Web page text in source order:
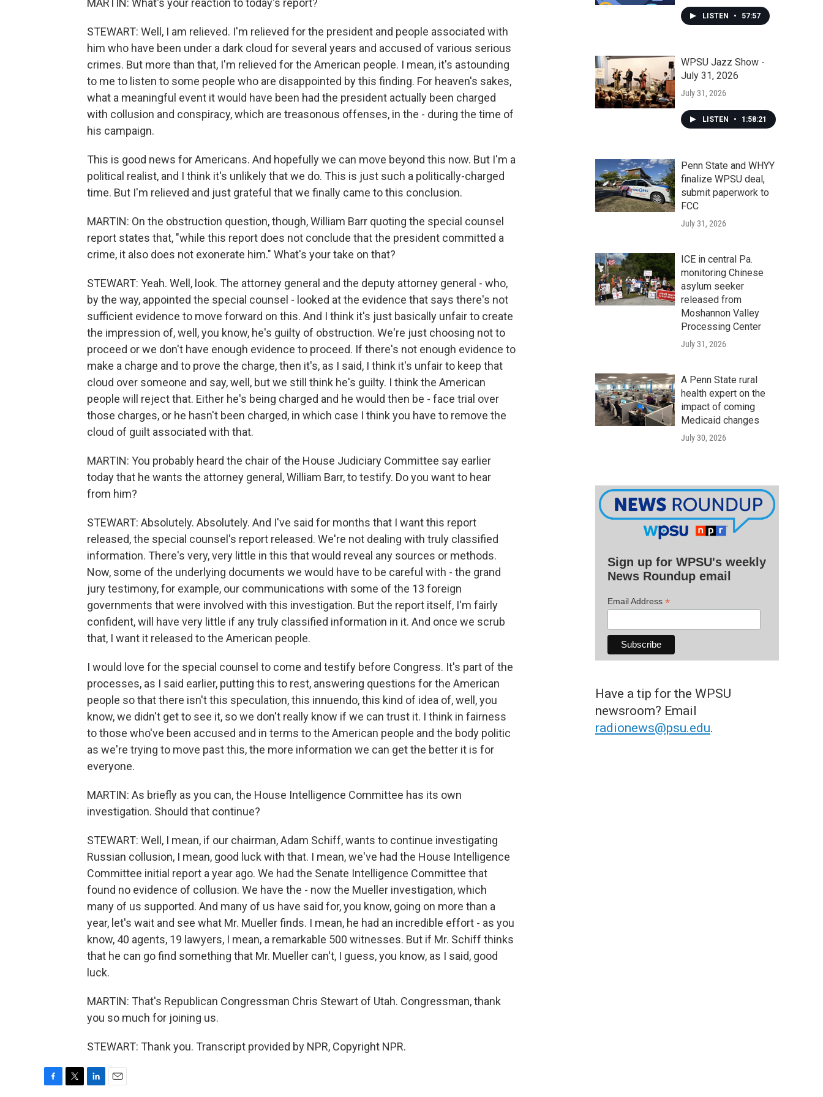
MARTIN: What's your reaction to today's report?
STEWART: Well, I am relieved. I'm relieved for the president and people associated with
him who have been under a dark cloud for several years and accused of various serious
crimes. But more than that, I'm relieved for the American people. I mean, it's astounding
to me to listen to some people who are disappointed by this finding. For heaven's sakes,
what a meaningful event it would have been had the president actually been charged
with collusion and conspiracy, which are treasonous offenses, in the - during the time of
his campaign.
This is good news for Americans. And hopefully we can move beyond this now. But I'm a
political realist, and I think it's unlikely that we do. This is just such a politically-charged
time. But I'm relieved and just grateful that we finally came to this conclusion.
MARTIN: On the obstruction question, though, William Barr quoting the special counsel
report states that, "while this report does not conclude that the president committed a
crime, it also does not exonerate him." What's your take on that?
STEWART: Yeah. Well, look. The attorney general and the deputy attorney general - who,
by the way, appointed the special counsel - looked at the evidence that says there's not
sufficient evidence to move forward on this. And I think it's just basically unfair to create
the impression of, well, you know, he's guilty of obstruction. We're just choosing not to
proceed or we don't have enough evidence to proceed. If there's not enough evidence to
make a charge and to prove the charge, then it's, as I said, I think it's unfair to keep that
cloud over someone and say, well, but we still think he's guilty. I think the American
people will reject that. Either he's being charged and he would then be - face trial over
those charges, or he hasn't been charged, in which case I think you have to remove the
cloud of guilt associated with that.
MARTIN: You probably heard the chair of the House Judiciary Committee say earlier
today that he wants the attorney general, William Barr, to testify. Do you want to hear
from him?
STEWART: Absolutely. Absolutely. And I've said for months that I want this report
released, the special counsel's report released. We're not dealing with truly classified
information. There's very, very little in this that would reveal any sources or methods.
Now, some of the underlying documents we would have to be careful with - the grand
jury testimony, for example, our communications with some of the 13 foreign
governments that were involved with this investigation. But the report itself, I'm fairly
confident, will have very little if any truly classified information in it. And once we scrub
that, I want it released to the American people.
I would love for the special counsel to come and testify before Congress. It's part of the
processes, as I said earlier, putting this to rest, answering questions for the American
people so that there isn't this speculation, this innuendo, this kind of idea of, well, you
know, we didn't get to see it, so we don't really know if we can trust it. I think in fairness
to those who've been accused and in terms to the American people and the body politic
as we're trying to move past this, the more information we can get the better it is for
everyone.
MARTIN: As briefly as you can, the House Intelligence Committee has its own
investigation. Should that continue?
STEWART: Well, I mean, if our chairman, Adam Schiff, wants to continue investigating
Russian collusion, I mean, good luck with that. I mean, we've had the House Intelligence
Committee initial report a year ago. We had the Senate Intelligence Committee that
found no evidence of collusion. We have the - now the Mueller investigation, which
many of us supported. And many of us have said for, you know, going on more than a
year, let's wait and see what Mr. Mueller finds. I mean, he had an incredible effort - as you
know, 40 agents, 19 lawyers, I mean, a remarkable 500 witnesses. But if Mr. Schiff thinks
that he can go find something that Mr. Mueller can't, I guess, you know, as I said, good
luck.
MARTIN: That's Republican Congressman Chris Stewart of Utah. Congressman, thank
you so much for joining us.
STEWART: Thank you. Transcript provided by NPR, Copyright NPR.
LISTEN • 57:57
WPSU Jazz Show -
July 31, 2026
July 31, 2026
LISTEN • 1:58:21
Penn State and WHYY
finalize WPSU deal,
submit paperwork to
FCC
July 31, 2026
ICE in central Pa.
monitoring Chinese
asylum seeker
released from
Moshannon Valley
Processing Center
July 31, 2026
A Penn State rural
health expert on the
impact of coming
Medicaid changes
July 30, 2026
Sign up for WPSU's weekly
News Roundup email
Email Address *
Have a tip for the WPSU
newsroom? Email
radionews@psu.edu.